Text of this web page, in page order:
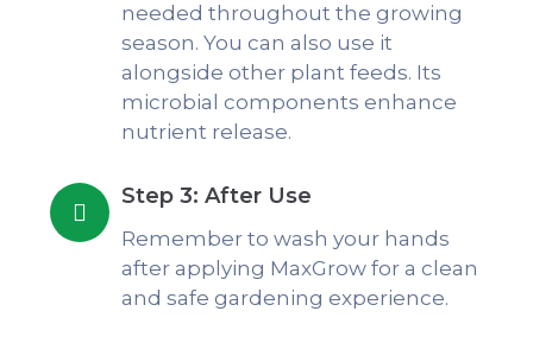
needed throughout the growing
season. You can also use it
alongside other plant feeds. Its
microbial components enhance
nutrient release.
Step 3: After Use
Remember to wash your hands
after applying MaxGrow for a clean
and safe gardening experience.